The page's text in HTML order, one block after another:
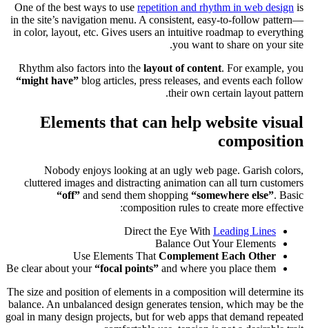
One of
in the
in color,
Rhythm
“might
Be clear
The size
balance.
goal in